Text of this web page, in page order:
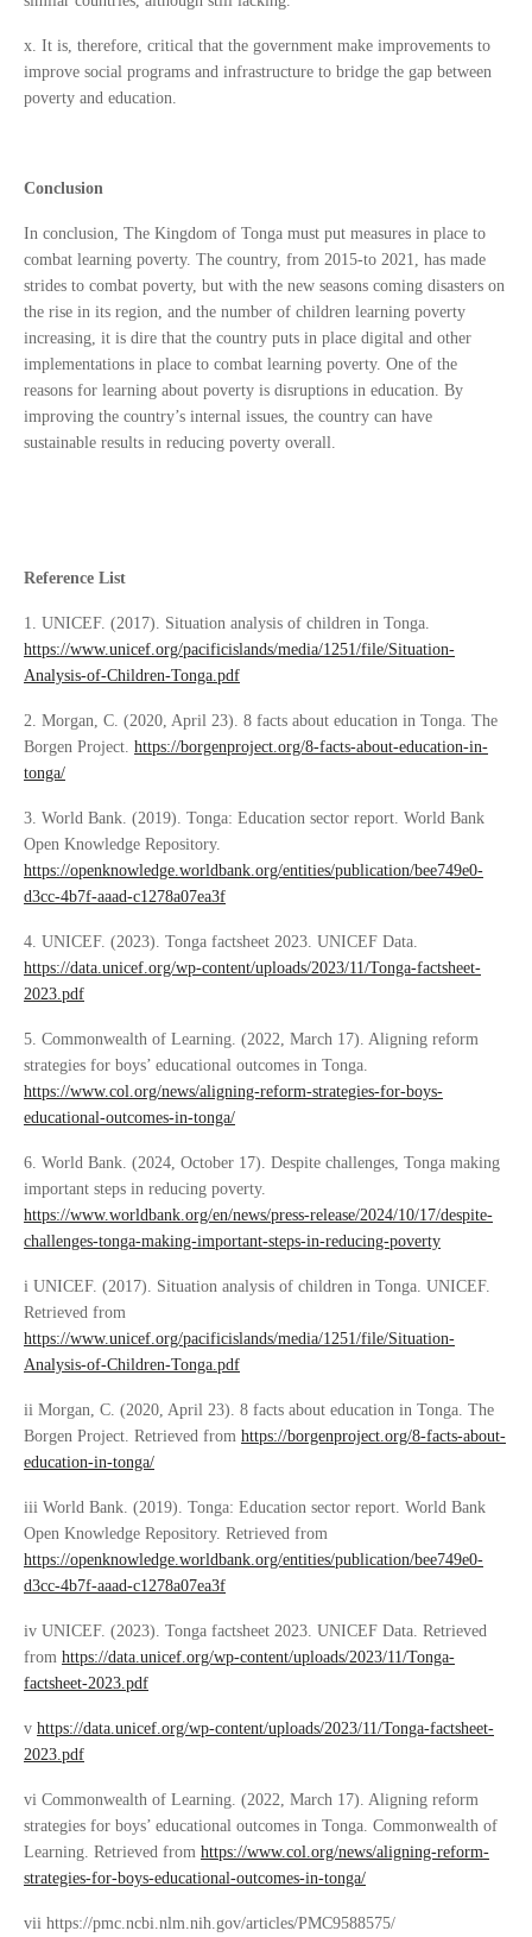
x. It is, therefore, critical that the government make improvements to
improve social programs and infrastructure to bridge the gap between
poverty and education.
Conclusion
In conclusion, The Kingdom of Tonga must put measures in place to
combat learning poverty. The country, from 2015-to 2021, has made
strides to combat poverty, but with the new seasons coming disasters on
the rise in its region, and the number of children learning poverty
increasing, it is dire that the country puts in place digital and other
implementations in place to combat learning poverty. One of the
reasons for learning about poverty is disruptions in education. By
improving the country’s internal issues, the country can have
sustainable results in reducing poverty overall.
Reference List
1. UNICEF. (2017). Situation analysis of children in Tonga.
https://www.unicef.org/pacificislands/media/1251/file/Situation-
Analysis-of-Children-Tonga.pdf
2. Morgan, C. (2020, April 23). 8 facts about education in Tonga. The
Borgen Project. https://borgenproject.org/8-facts-about-education-in-
tonga/
3. World Bank. (2019). Tonga: Education sector report. World Bank
Open Knowledge Repository.
https://openknowledge.worldbank.org/entities/publication/bee749e0-
d3cc-4b7f-aaad-c1278a07ea3f
4. UNICEF. (2023). Tonga factsheet 2023. UNICEF Data.
https://data.unicef.org/wp-content/uploads/2023/11/Tonga-factsheet-
2023.pdf
5. Commonwealth of Learning. (2022, March 17). Aligning reform
strategies for boys’ educational outcomes in Tonga.
https://www.col.org/news/aligning-reform-strategies-for-boys-
educational-outcomes-in-tonga/
6. World Bank. (2024, October 17). Despite challenges, Tonga making
important steps in reducing poverty.
https://www.worldbank.org/en/news/press-release/2024/10/17/despite-
challenges-tonga-making-important-steps-in-reducing-poverty
i UNICEF. (2017). Situation analysis of children in Tonga. UNICEF.
Retrieved from
https://www.unicef.org/pacificislands/media/1251/file/Situation-
Analysis-of-Children-Tonga.pdf
ii Morgan, C. (2020, April 23). 8 facts about education in Tonga. The
Borgen Project. Retrieved from https://borgenproject.org/8-facts-about-
education-in-tonga/
iii World Bank. (2019). Tonga: Education sector report. World Bank
Open Knowledge Repository. Retrieved from
https://openknowledge.worldbank.org/entities/publication/bee749e0-
d3cc-4b7f-aaad-c1278a07ea3f
iv UNICEF. (2023). Tonga factsheet 2023. UNICEF Data. Retrieved
from https://data.unicef.org/wp-content/uploads/2023/11/Tonga-
factsheet-2023.pdf
v https://data.unicef.org/wp-content/uploads/2023/11/Tonga-factsheet-
2023.pdf
vi Commonwealth of Learning. (2022, March 17). Aligning reform
strategies for boys’ educational outcomes in Tonga. Commonwealth of
Learning. Retrieved from https://www.col.org/news/aligning-reform-
strategies-for-boys-educational-outcomes-in-tonga/
vii https://pmc.ncbi.nlm.nih.gov/articles/PMC9588575/